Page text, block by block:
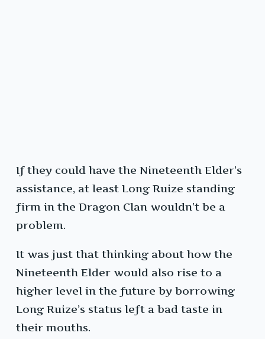
If they could have the Nineteenth Elder’s
assistance, at least Long Ruize standing
firm in the Dragon Clan wouldn’t be a
problem.
It was just that thinking about how the
Nineteenth Elder would also rise to a
higher level in the future by borrowing
Long Ruize’s status left a bad taste in
their mouths.